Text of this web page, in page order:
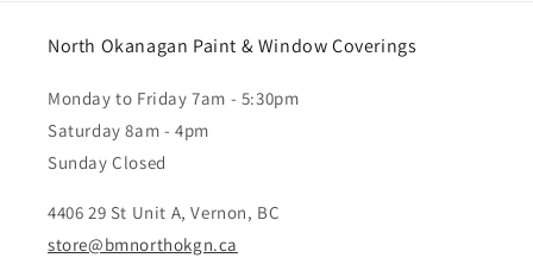
North Okanagan Paint & Window Coverings
Monday to Friday 7am - 5:30pm
Saturday 8am - 4pm
Sunday Closed
4406 29 St Unit A, Vernon, BC
store@bmnorthokgn.ca